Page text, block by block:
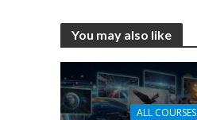
You may also like
ALL COURSES